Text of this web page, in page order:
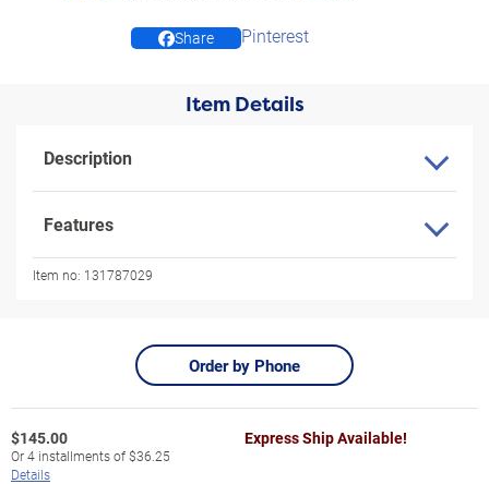
Share Pinterest
Item Details
Description
Features
Item no: 131787029
Order by Phone
$145.00
Or4 installments of$36.25
Details
Express Ship Available!